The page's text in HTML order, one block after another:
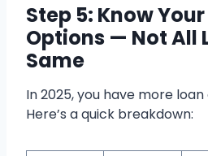
Step 5: Know
Options — Not All
Same
In 2025, you have more
Here’s a quick breakdown: